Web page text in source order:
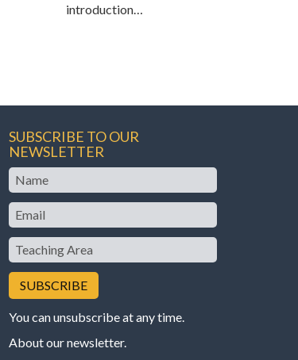
introduction…
SUBSCRIBE TO OUR
NEWSLETTER
Name
Email
Teaching
Area
You can unsubscribe at any time.
About our newsletter.